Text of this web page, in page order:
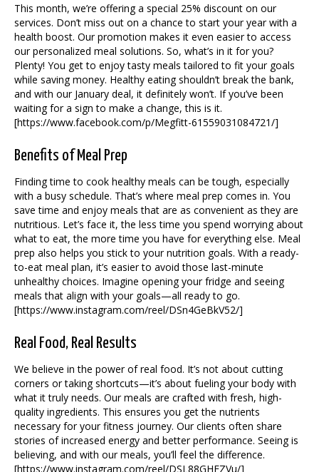
This month, we’re offering a special 25% discount on our
services. Don’t miss out on a chance to start your year with a
health boost. Our promotion makes it even easier to access
our personalized meal solutions. So, what’s in it for you?
Plenty! You get to enjoy tasty meals tailored to fit your goals
while saving money. Healthy eating shouldn’t break the bank,
and with our January deal, it definitely won’t. If you’ve been
waiting for a sign to make a change, this is it.
[https://www.facebook.com/p/Megfitt-61559031084721/]
Benefits of Meal Prep
Finding time to cook healthy meals can be tough, especially
with a busy schedule. That’s where meal prep comes in. You
save time and enjoy meals that are as convenient as they are
nutritious. Let’s face it, the less time you spend worrying about
what to eat, the more time you have for everything else. Meal
prep also helps you stick to your nutrition goals. With a ready-
to-eat meal plan, it’s easier to avoid those last-minute
unhealthy choices. Imagine opening your fridge and seeing
meals that align with your goals—all ready to go.
[https://www.instagram.com/reel/DSn4GeBkV52/]
Real Food, Real Results
We believe in the power of real food. It’s not about cutting
corners or taking shortcuts—it’s about fueling your body with
what it truly needs. Our meals are crafted with fresh, high-
quality ingredients. This ensures you get the nutrients
necessary for your fitness journey. Our clients often share
stories of increased energy and better performance. Seeing is
believing, and with our meals, you’ll feel the difference.
[https://www.instagram.com/reel/DSL88GHEZVu/]